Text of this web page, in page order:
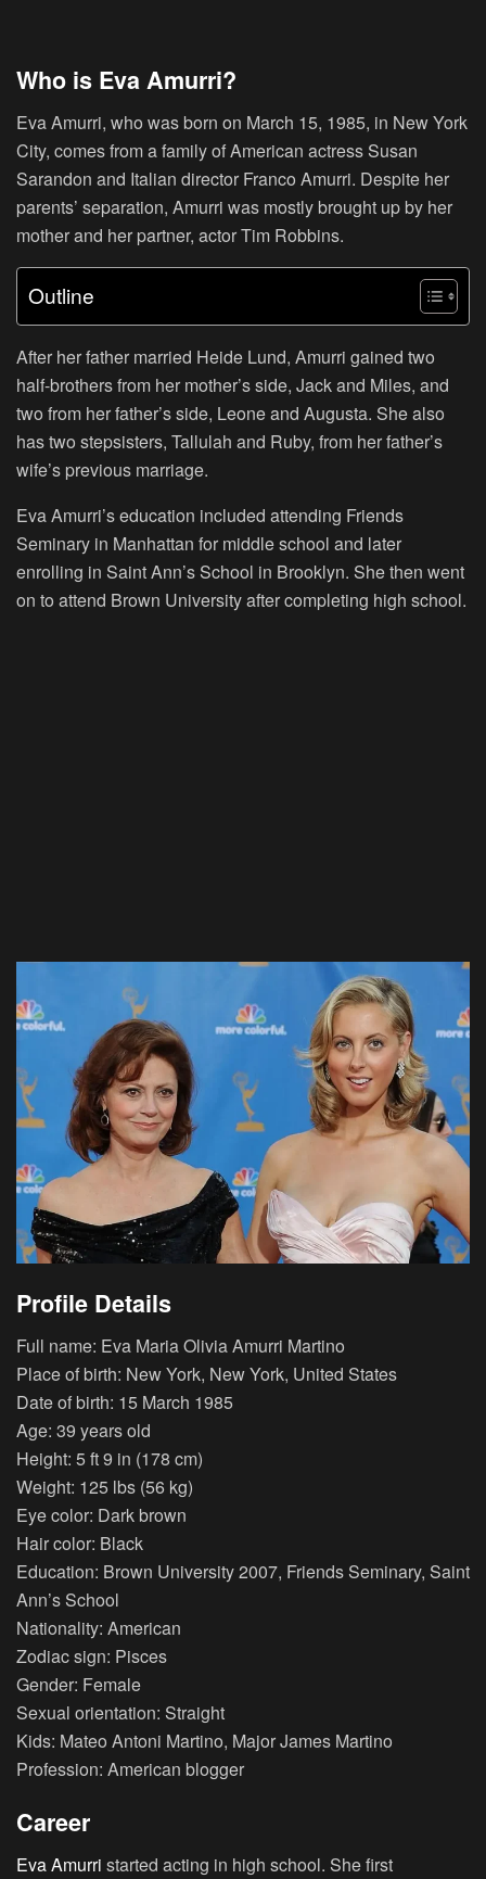
Who is Eva Amurri?
Eva Amurri, who was born on March 15, 1985, in New York
City, comes from a family of American actress Susan
Sarandon and Italian director Franco Amurri. Despite her
parents’ separation, Amurri was mostly brought up by her
mother and her partner, actor Tim Robbins.
Outline
After her father married Heide Lund, Amurri gained two
half-brothers from her mother’s side, Jack and Miles, and
two from her father’s side, Leone and Augusta. She also
has two stepsisters, Tallulah and Ruby, from her father’s
wife’s previous marriage.
Eva Amurri’s education included attending Friends
Seminary in Manhattan for middle school and later
enrolling in Saint Ann’s School in Brooklyn. She then went
on to attend Brown University after completing high school.
Profile Details
Full name: Eva Maria Olivia Amurri Martino
Place of birth: New York, New York, United States
Date of birth: 15 March 1985
Age: 39 years old
Height: 5 ft 9 in (178 cm)
Weight: 125 lbs (56 kg)
Eye color: Dark brown
Hair color: Black
Education: Brown University 2007, Friends Seminary, Saint
Ann’s School
Nationality: American
Zodiac sign: Pisces
Gender: Female
Sexual orientation: Straight
Kids: Mateo Antoni Martino, Major James Martino
Profession: American blogger
Career
Eva Amurri started acting in high school. She first